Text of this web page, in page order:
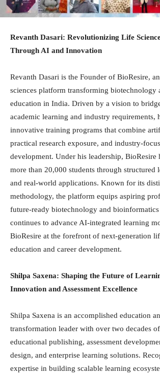
Revanth Dasari: Revolutionizing Life
Through AI and Innovation
Revanth Dasari is the Founder of BioResire,
sciences platform transforming biotechnology
education in India. Driven by a vision to
academic learning and industry requirements,
innovative training programs that combine
practical research exposure, and industry-
development. Under his leadership, BioResire
more than 20,000 students through structured
and real-world applications. Known for its
methodology, the platform equips aspiring
future-ready biotechnology and
continues to advance AI-integrated learning
BioResire at the forefront of next-generation
education and career development.
Shilpa Saxena: Shaping the Future of
Innovation and Assessment Excellence
Shilpa Saxena is an accomplished education
transformation leader with over two decades
educational publishing, assessment
design, and enterprise learning solutions.
expertise in building scalable learning